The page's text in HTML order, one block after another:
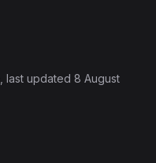
, last updated 8 August